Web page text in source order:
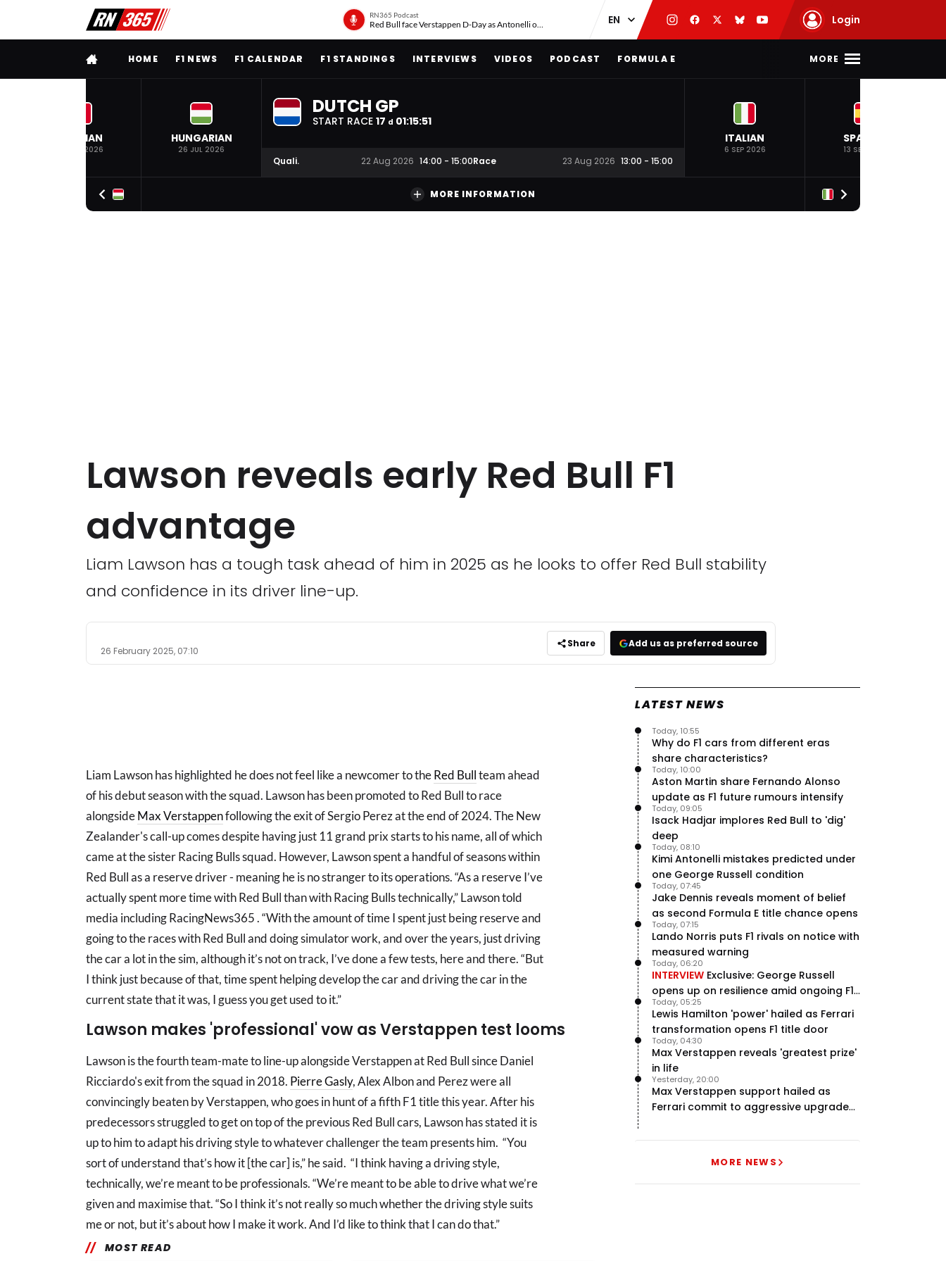
RN365 Podcast
Red Bull face Verstappen D-Day as Antonelli on ‘meteoric rise’ Login
FULL MENUHOME F1 NEWS F1 CALENDAR F1 STANDINGS INTERVIEWS VIDEOS PODCAST FORMULA E MORE
BELGIAN
19 JUL 2026
HUNGARIAN
26 JUL 2026
DUTCH GP
START RACE 17 d 01:15:51
Quali. 22 Aug 2026 14:00 - 15:00Race 23 Aug 2026 13:00 - 15:00
ITALIAN
6 SEP 2026
SPANISH
13 SEP 2026
MORE INFORMATION
Lawson reveals early Red Bull F1
advantage
Liam Lawson has a tough task ahead of him in 2025 as he looks to offer Red Bull stability
and confidence in its driver line-up.
26 February 2025, 07:10
Share Add us as preferred source
Liam Lawson has highlighted he does not feel like a newcomer to theRed Bullteam ahead
of his debut season with the squad. Lawson has been promoted to Red Bull to race
alongsideMax Verstappenfollowing the exit of Sergio Perez at the end of 2024. The New
Zealander's call-up comes despite having just 11 grand prix starts to his name, all of which
came at the sister Racing Bulls squad. However, Lawson spent a handful of seasons within
Red Bull as a reserve driver - meaning he is no stranger to its operations. “As a reserve I’ve
actually spent more time with Red Bull than with Racing Bulls technically,” Lawson told
media including RacingNews365 . “With the amount of time I spent just being reserve and
going to the races with Red Bull and doing simulator work, and over the years, just driving
the car a lot in the sim, although it’s not on track, I’ve done a few tests, here and there. “But
I think just because of that, time spent helping develop the car and driving the car in the
current state that it was, I guess you get used to it.”
Lawson makes 'professional' vow as Verstappen test looms
Lawson is the fourth team-mate to line-up alongside Verstappen at Red Bull since Daniel
Ricciardo's exit from the squad in 2018. Pierre Gasly, Alex Albon and Perez were all
convincingly beaten by Verstappen, who goes in hunt of a fifth F1 title this year. After his
predecessors struggled to get on top of the previous Red Bull cars, Lawson has stated it is
up to him to adapt his driving style to whatever challenger the team presents him. “You
sort of understand that’s how it [the car] is,” he said. “I think having a driving style,
technically, we’re meant to be professionals. “We’re meant to be able to drive what we’re
given and maximise that. “So I think it’s not really so much whether the driving style suits
me or not, but it’s about how I make it work. And I’d like to think that I can do that.”
MOST READ
LATEST NEWS
Why do F1 cars from different eras
share characteristics?
Today, 10:55
Aston Martin share Fernando Alonso
update as F1 future rumours intensify
Today, 10:00
Isack Hadjar implores Red Bull to 'dig'
deep
Today, 09:05
Kimi Antonelli mistakes predicted under
one George Russell condition
Today, 08:10
Jake Dennis reveals moment of belief
as second Formula E title chance opens
Today, 07:45
Lando Norris puts F1 rivals on notice with
measured warning
Today, 07:15
INTERVIEW Exclusive: George Russell
opens up on resilience amid ongoing F1
title struggle
Today, 06:20
Lewis Hamilton 'power' hailed as Ferrari
transformation opens F1 title door
Today, 05:25
Max Verstappen reveals 'greatest prize'
in life
Today, 04:30
Max Verstappen support hailed as
Ferrari commit to aggressive upgrade
Yesterday, 20:00
MORE NEWS